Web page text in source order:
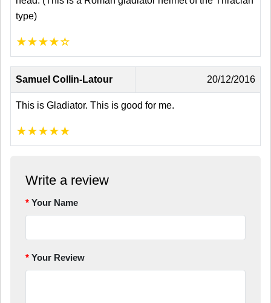
type)
★★★★☆
Samuel Collin-Latour 20/12/2016
This is Gladiator. This is good for me.
★★★★★
Write a review
Your Name
Your Review